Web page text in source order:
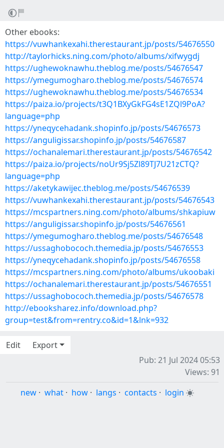
Other ebooks:
https://vuwhankexahi.therestaurant.jp/posts/54676550
http://taylorhicks.ning.com/photo/albums/xifwygdj
https://ughewoknawhu.theblog.me/posts/54676547
https://ymegumogharo.theblog.me/posts/54676574
https://ughewoknawhu.theblog.me/posts/54676534
https://paiza.io/projects/t3Q1BXyGkFG4sE1ZQl9PoA?
language=php
https://yneqycehadank.shopinfo.jp/posts/54676573
https://anguligissar.shopinfo.jp/posts/54676587
https://ochanalemari.therestaurant.jp/posts/54676542
https://paiza.io/projects/noUr9Sj5Zl89TJ7U21zCTQ?
language=php
https://aketykawijec.theblog.me/posts/54676539
https://vuwhankexahi.therestaurant.jp/posts/54676543
https://mcspartners.ning.com/photo/albums/shkapiuw
https://anguligissar.shopinfo.jp/posts/54676561
https://ymegumogharo.theblog.me/posts/54676548
https://ussaghobococh.themedia.jp/posts/54676553
https://yneqycehadank.shopinfo.jp/posts/54676558
https://mcspartners.ning.com/photo/albums/ukoobaki
https://ochanalemari.therestaurant.jp/posts/54676551
https://ussaghobococh.themedia.jp/posts/54676578
http://ebooksharez.info/download.php?
group=test&from=rentry.co&id=1&lnk=932
Edit
Export
Pub: 21 Jul 2024 05:53
Views: 91
new · what · how · langs · contacts · login